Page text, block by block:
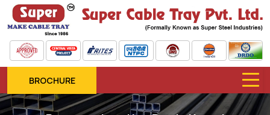
BROCHURE